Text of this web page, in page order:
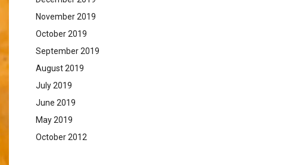
November 2019
October 2019
September 2019
August 2019
July 2019
June 2019
May 2019
October 2012